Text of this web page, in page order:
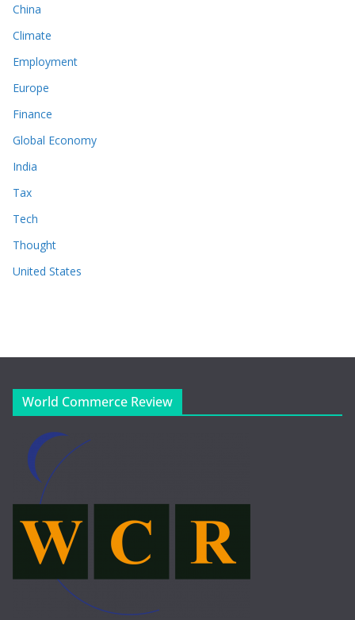
China
Climate
Employment
Europe
Finance
Global Economy
India
Tax
Tech
Thought
United States
World Commerce Review